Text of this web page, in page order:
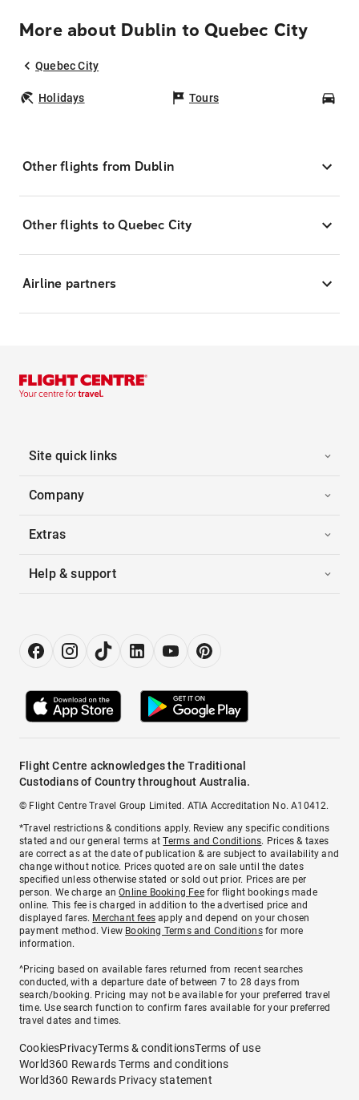
More about Dublin to Quebec City
Quebec City
Holidays Tours
Other flights from Dublin
Other flights to Quebec City
Airline partners
Site quick links
Company
Extras
Help & support
Flight Centre acknowledges the Traditional
Custodians of Country throughout Australia.
© Flight Centre Travel Group Limited. ATIA Accreditation No. A10412.
*Travel restrictions & conditions apply. Review any specific conditions
stated and our general terms atTerms and Conditions. Prices & taxes
are correct as at the date of publication & are subject to availability and
change without notice. Prices quoted are on sale until the dates
specified unless otherwise stated or sold out prior. Prices are per
person. We charge anOnline Booking Feefor flight bookings made
online. This fee is charged in addition to the advertised price and
displayed fares. Merchant fees apply and depend on your chosen
payment method. View Booking Terms and Conditionsfor more
information.
^Pricing based on available fares returned from recent searches
conducted, with a departure date of between 7 to 28 days from
search/booking. Pricing may not be available for your preferred travel
time. Use search function to confirm fares available for your preferred
travel dates and times.
CookiesPrivacyTerms & conditionsTerms of use
World360 Rewards Terms and conditions
World360 Rewards Privacy statement